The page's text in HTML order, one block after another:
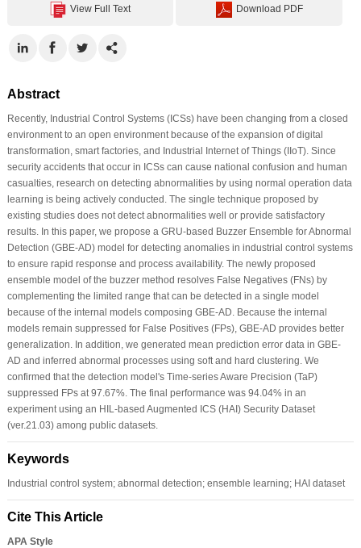
View Full Text Download PDF
Abstract
Recently, Industrial Control Systems (ICSs) have been changing from a closed
environment to an open environment because of the expansion of digital
transformation, smart factories, and Industrial Internet of Things (IIoT). Since
security accidents that occur in ICSs can cause national confusion and human
casualties, research on detecting abnormalities by using normal operation data
learning is being actively conducted. The single technique proposed by
existing studies does not detect abnormalities well or provide satisfactory
results. In this paper, we propose a GRU-based Buzzer Ensemble for Abnormal
Detection (GBE-AD) model for detecting anomalies in industrial control systems
to ensure rapid response and process availability. The newly proposed
ensemble model of the buzzer method resolves False Negatives (FNs) by
complementing the limited range that can be detected in a single model
because of the internal models composing GBE-AD. Because the internal
models remain suppressed for False Positives (FPs), GBE-AD provides better
generalization. In addition, we generated mean prediction error data in GBE-
AD and inferred abnormal processes using soft and hard clustering. We
confirmed that the detection model's Time-series Aware Precision (TaP)
suppressed FPs at 97.67%. The final performance was 94.04% in an
experiment using an HIL-based Augmented ICS (HAI) Security Dataset
(ver.21.03) among public datasets.
Keywords
Industrial control system; abnormal detection; ensemble learning; HAI dataset
Cite This Article
APA Style